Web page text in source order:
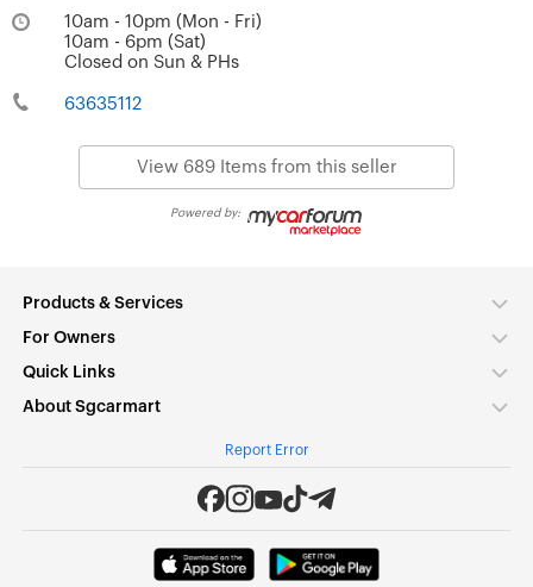
10am - 10pm (Mon - Fri)
10am - 6pm (Sat)
Closed on Sun & PHs
63635112
View 689 Items from this seller
Powered by:
Products & Services
For Owners
Quick Links
About Sgcarmart
Report Error